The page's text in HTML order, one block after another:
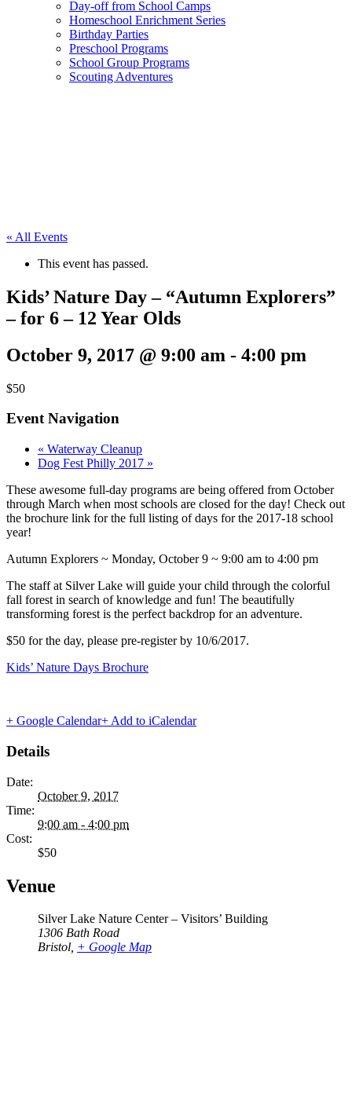
Day-off from School Camps
Homeschool Enrichment Series
Birthday Parties
Preschool Programs
School Group Programs
Scouting Adventures
« All Events
This event has passed.
Kids’ Nature Day – “Autumn Explorers”
– for 6 – 12 Year Olds
October 9, 2017 @ 9:00 am - 4:00 pm
$50
Event Navigation
« Waterway Cleanup
Dog Fest Philly 2017 »
These awesome full-day programs are being offered from October
through March when most schools are closed for the day! Check out
the brochure link for the full listing of days for the 2017-18 school
year!
Autumn Explorers ~ Monday, October 9 ~ 9:00 am to 4:00 pm
The staff at Silver Lake will guide your child through the colorful
fall forest in search of knowledge and fun! The beautifully
transforming forest is the perfect backdrop for an adventure.
$50 for the day, please pre-register by 10/6/2017.
Kids’ Nature Days Brochure
+ Google Calendar+ Add to iCalendar
Details
Date:
October 9, 2017
Time:
9:00 am - 4:00 pm
Cost:
$50
Venue
Silver Lake Nature Center – Visitors’ Building
1306 Bath Road
Bristol, + Google Map